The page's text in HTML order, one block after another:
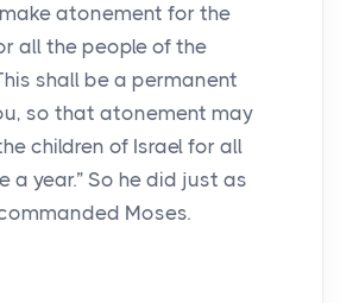
atonement for the
all the people of the
shall be a permanent
so that atonement may
children of Israel for all
a year.” So he did just as
Moses.